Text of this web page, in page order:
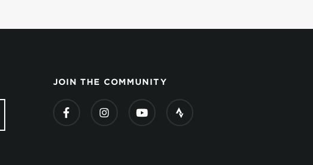
JOIN THE COMMUNITY